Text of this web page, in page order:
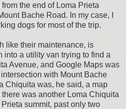
the end of Loma Prieta
Bache Road. In my case, I
dogs for most of the trip.
like their maintenance, is
into a utility van trying to find a
Avenue, and Google Maps was
with Mount Bache
Chiquita was, he said, a map
was another Loma Chiquita
summit, past only two